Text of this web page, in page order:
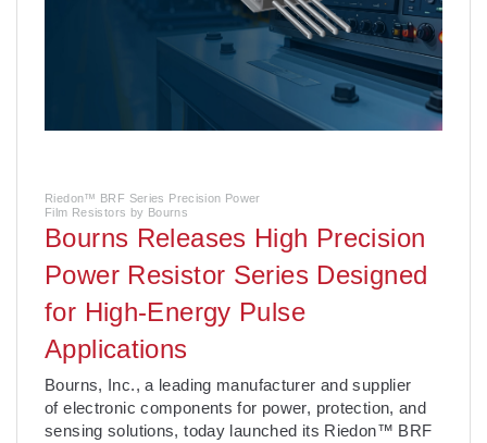
Riedon™ BRF Series Precision Power
Film Resistors by Bourns
Bourns Releases High Precision
Power Resistor Series Designed
for High-Energy Pulse
Applications
­Bourns, Inc., a leading manufacturer and supplier
of electronic components for power, protection, and
sensing solutions, today launched its Riedon™ BRF